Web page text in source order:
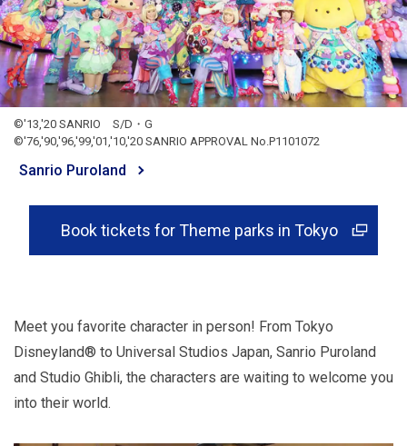
©'13,'20 SANRIO S/D・G
©'76,'90,'96,'99,'01,'10,'20 SANRIO APPROVAL No.P1101072
Sanrio Puroland
Book tickets for Theme parks in Tokyo
Meet you favorite character in person! From Tokyo
Disneyland® to Universal Studios Japan, Sanrio Puroland
and Studio Ghibli, the characters are waiting to welcome you
into their world.